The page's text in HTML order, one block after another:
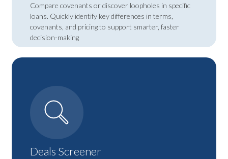
Compare covenants or discover loopholes in specific
loans. Quickly identify key differences in terms,
covenants, and pricing to support smarter, faster
decision-making
Deals Screener